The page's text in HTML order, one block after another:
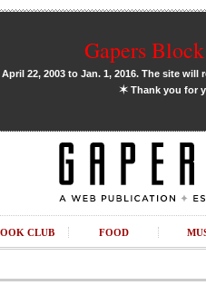
Gapers
22, 2003 to Jan. 1, 2016. The site
✶Thank you for
CLUB FOOD